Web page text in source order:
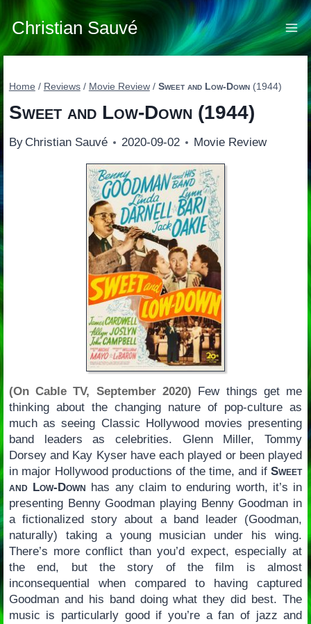
Skip
to
content
Christian Sauvé
Home / Reviews / Movie Review / Sweet and Low-Down(1944)
Sweet and Low-Down (1944)
By Christian Sauvé 2020-09-02 Movie Review
(On Cable TV, September 2020) Few things get me
thinking about the changing nature of pop-culture as
much as seeing Classic Hollywood movies presenting
band leaders as celebrities. Glenn Miller, Tommy
Dorsey and Kay Kyser have each played or been played
in major Hollywood productions of the time, and ifSweet
and Low-Down has any claim to enduring worth, it’s in
presenting Benny Goodman playing Benny Goodman in
a fictionalized story about a band leader (Goodman,
naturally) taking a young musician under his wing.
There’s more conflict than you’d expect, especially at
the end, but the story of the film is almost
inconsequential when compared to having captured
Goodman and his band doing what they did best. The
music is particularly good if you’re a fan of jazz and